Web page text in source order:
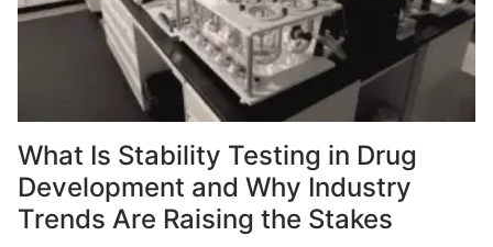
What Is Stability Testing in Drug
Development and Why Industry
Trends Are Raising the Stakes